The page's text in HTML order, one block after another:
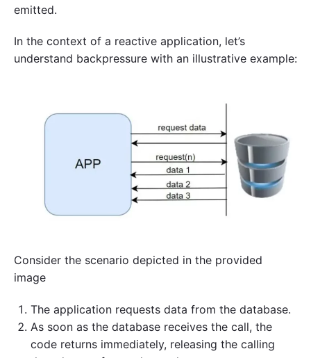
emitted.
In the context of a reactive application, let’s
understand backpressure with an illustrative example:
Consider the scenario depicted in the provided
image
The application requests data from the database.
As soon as the database receives the call, the
code returns immediately, releasing the calling